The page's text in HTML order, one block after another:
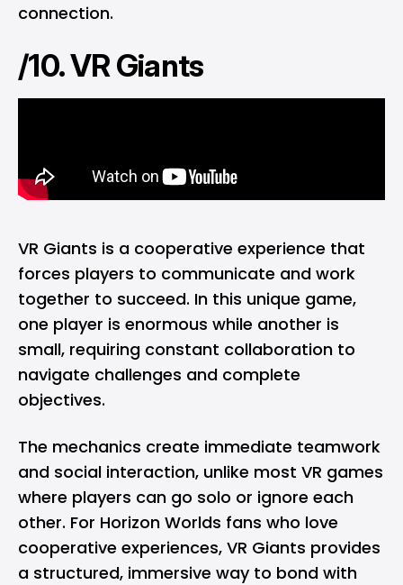
connection.
/10. VR Giants
VR Giants is a cooperative experience that
forces players to communicate and work
together to succeed. In this unique game,
one player is enormous while another is
small, requiring constant collaboration to
navigate challenges and complete
objectives.
The mechanics create immediate teamwork
and social interaction, unlike most VR games
where players can go solo or ignore each
other. For Horizon Worlds fans who love
cooperative experiences, VR Giants provides
a structured, immersive way to bond with